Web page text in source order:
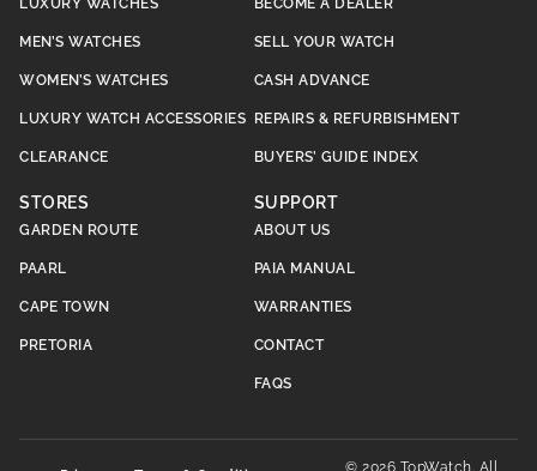
LUXURY WATCHES
MEN’S WATCHES
WOMEN’S WATCHES
LUXURY WATCH ACCESSORIES
CLEARANCE
BECOME A DEALER
SELL YOUR WATCH
CASH ADVANCE
REPAIRS & REFURBISHMENT
BUYERS’ GUIDE INDEX
STORES
GARDEN ROUTE
PAARL
CAPE TOWN
PRETORIA
SUPPORT
ABOUT US
PAIA MANUAL
WARRANTIES
CONTACT
FAQS
© 2026 TopWatch. All